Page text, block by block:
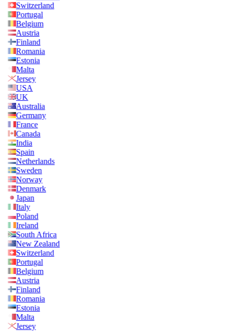
Switzerland
Portugal
Belgium
Austria
Finland
Romania
Estonia
Malta
Jersey
USA
UK
Australia
Germany
France
Canada
India
Spain
Netherlands
Sweden
Norway
Denmark
Japan
Italy
Poland
Ireland
South Africa
New Zealand
Switzerland
Portugal
Belgium
Austria
Finland
Romania
Estonia
Malta
Jersey